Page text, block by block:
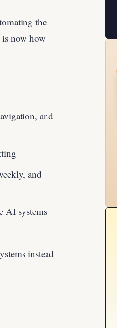
the
now how
and
and
AI systems
instead